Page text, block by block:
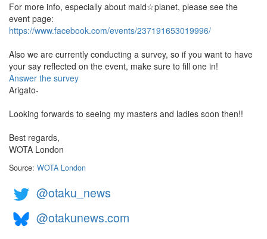
For more info, especially about maid☆planet, please see the
event page:
https://www.facebook.com/events/237191653019996/
Also we are currently conducting a survey, so if you want to have
your say reflected on the event, make sure to fill one in!
Answer the survey
Arigato-
Looking forwards to seeing my masters and ladies soon then!!
Best regards,
WOTA London
Source: WOTA London
@otaku_news
@otakunews.com